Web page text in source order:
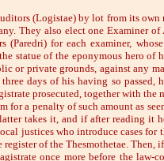
(Logistae) by lot from its own
They also elect one Examiner
(Paredri) for each examiner,
statue of the eponymous hero of
or private grounds, against any
days of his having so passed,
prosecuted, together with the
for a penalty of such amount as
takes it, and if after reading it
justices who introduce cases
of the Thesmothetae. Then,
once more before the law-